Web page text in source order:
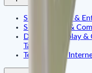
Smart Identity &
Smart Office &
Dynamic Display
Tag
Telematics &